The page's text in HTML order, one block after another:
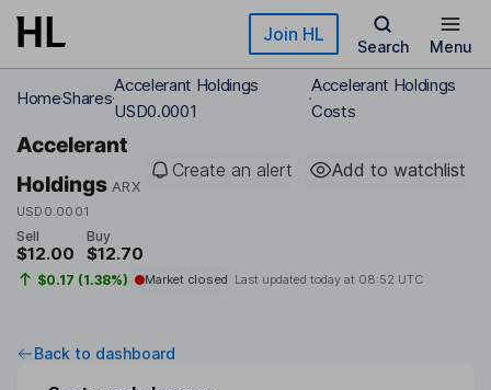
Skip to main content Join HL
Search Menu
HomeShares
Accelerant Holdings
USD0.0001
Accelerant Holdings
Costs
Accelerant
Holdings ARX
USD0.0001
Create an alert Add to watchlist
Sell
$12.00
Buy
$12.70
$0.17 (1.38%) Market closed Last updated today at 08:52 UTC
Back to dashboard